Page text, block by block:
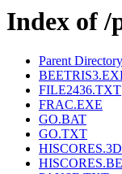
Index of /
Parent Directory
FILE2436.TXT
FRAC.EXE
GO.BAT
GO.TXT
HISCORES.3D